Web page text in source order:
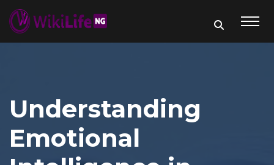
Understanding
Emotional